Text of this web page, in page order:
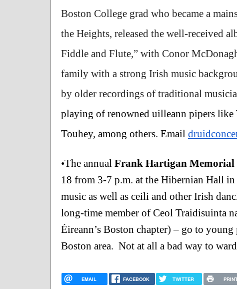
Boston College grad who became a
the Heights, released the well-received
Fiddle and Flute,” with Conor
family with a strong Irish music
by older recordings of traditional
playing of renowned uilleann pipers
Touhey, among others. Email
•The annual Frank Hartigan Memorial
18 from 3-7 p.m. at the Hibernian Hall
music as well as ceili and other Irish
long-time member of Ceol Traidisuinta
Éireann’s Boston chapter) – go to
Boston area.  Not at all a bad way to
EMAIL FACEBOOK TWITTER